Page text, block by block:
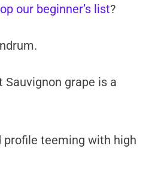
our beginner’s list?
Sauvignon grape is a
profile teeming with high